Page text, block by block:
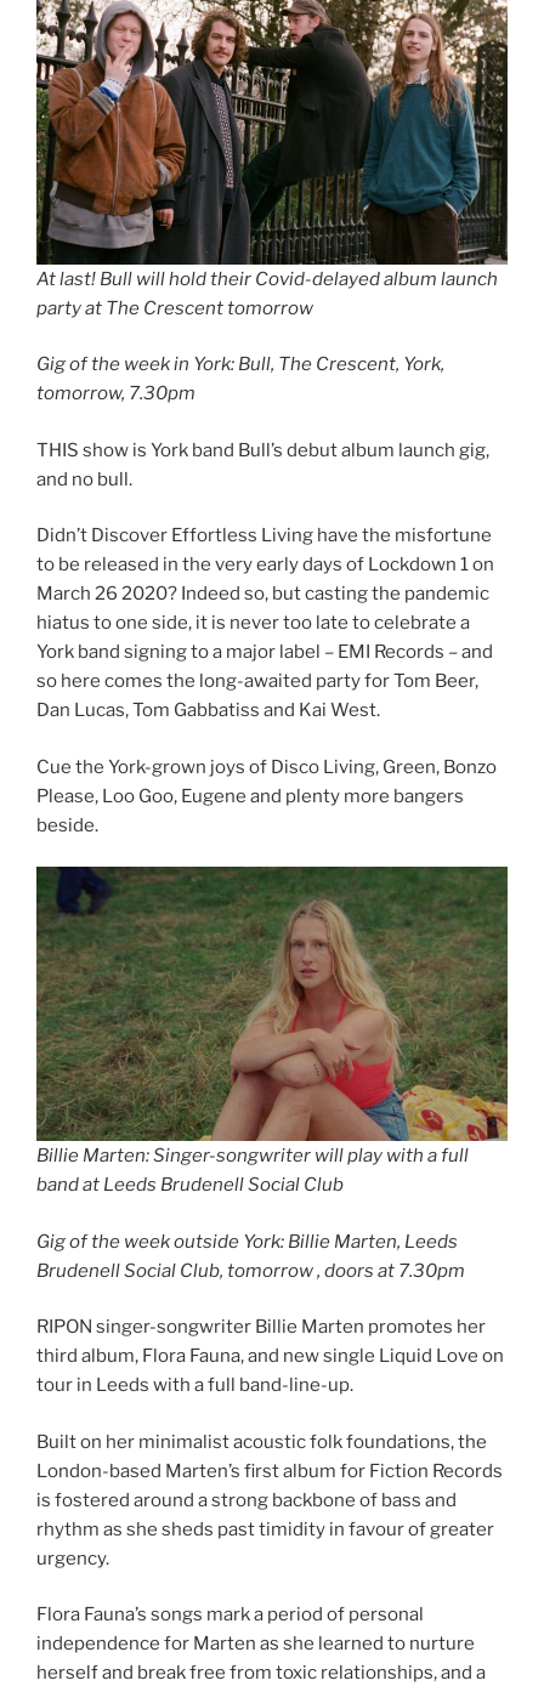
At last! Bull will hold their Covid-delayed album launch
party at The Crescent tomorrow
Gig of the week in York: Bull, The Crescent, York,
tomorrow, 7.30pm
THIS show is York band Bull’s debut album launch gig,
and no bull.
Didn’t Discover Effortless Living have the misfortune
to be released in the very early days of Lockdown 1 on
March 26 2020? Indeed so, but casting the pandemic
hiatus to one side, it is never too late to celebrate a
York band signing to a major label – EMI Records – and
so here comes the long-awaited party for Tom Beer,
Dan Lucas, Tom Gabbatiss and Kai West.
Cue the York-grown joys of Disco Living, Green, Bonzo
Please, Loo Goo, Eugene and plenty more bangers
beside.
Billie Marten: Singer-songwriter will play with a full
band at Leeds Brudenell Social Club
Gig of the week outside York: Billie Marten, Leeds
Brudenell Social Club, tomorrow , doors at 7.30pm
RIPON singer-songwriter Billie Marten promotes her
third album, Flora Fauna, and new single Liquid Love on
tour in Leeds with a full band-line-up.
Built on her minimalist acoustic folk foundations, the
London-based Marten’s first album for Fiction Records
is fostered around a strong backbone of bass and
rhythm as she sheds past timidity in favour of greater
urgency.
Flora Fauna’s songs mark a period of personal
independence for Marten as she learned to nurture
herself and break free from toxic relationships, and a